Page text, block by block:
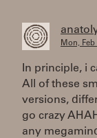
Mon, Feb
In principle, i
All of these
versions,
go crazy
any